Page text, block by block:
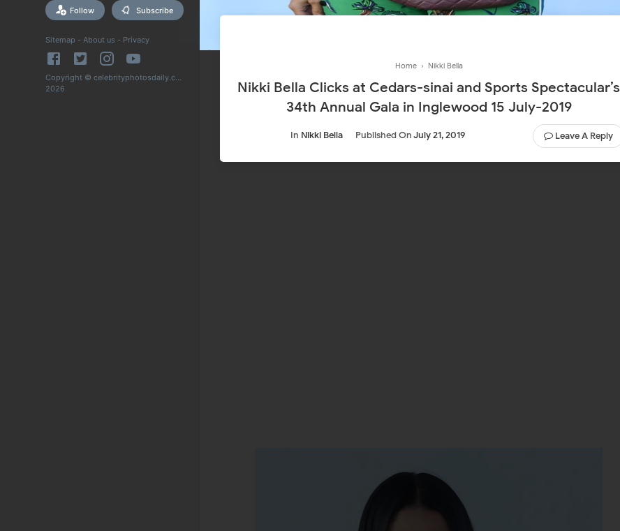
Follow Subscribe
Sitemap - About us - Privacy
Copyright © celebrityphotosdaily.com
2026
Home › Nikki Bella
Nikki Bella Clicks at Cedars-sinai and Sports Spectacular’s
34th Annual Gala in Inglewood 15 July-2019
In Nikki Bella Published OnJuly 21, 2019 Leave A Reply